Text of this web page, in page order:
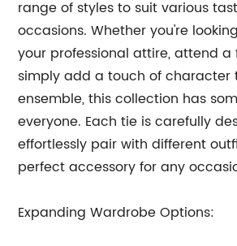
range of styles to suit various
occasions. Whether you're
your professional attire, attend a
simply add a touch of character
ensemble, this collection has
everyone. Each tie is carefully
effortlessly pair with different
perfect accessory for any
Expanding Wardrobe Options: